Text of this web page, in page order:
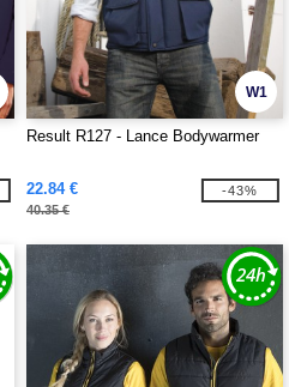
W1
Result R127 - Lance Bodywarmer
22.84 €
40.35 €
-43%